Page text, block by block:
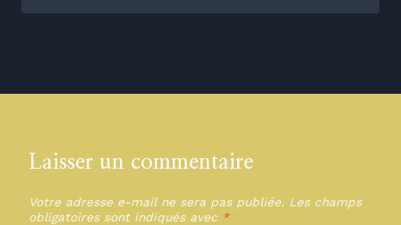
Laisser un commentaire
Votre adresse e-mail ne sera pas publiée. Les champs
obligatoires sont indiqués avec *